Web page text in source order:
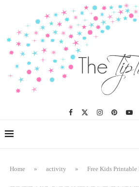
Home » activity » Free Kids Printable